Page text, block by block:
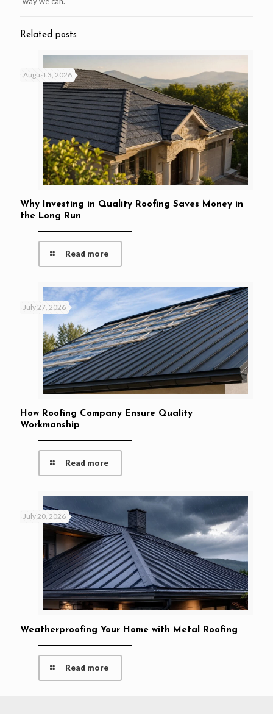
Related posts
August 3, 2026
Why Investing in Quality Roofing Saves Money in
the Long Run
Read more
July 27, 2026
How Roofing Company Ensure Quality
Workmanship
Read more
July 20, 2026
Weatherproofing Your Home with Metal Roofing
Read more